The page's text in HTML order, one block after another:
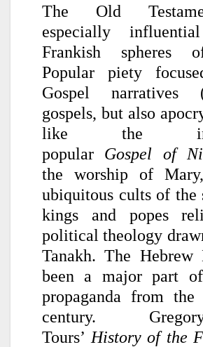
The Old
especially
Frankish spheres
Popular piety
Gospel narratives
gospels, but also
like the
popular Gospel of
the worship of
ubiquitous cults of the
kings and popes
political theology
Tanakh. The Hebrew
been a major part
propaganda from
century.
Tours’ History of the